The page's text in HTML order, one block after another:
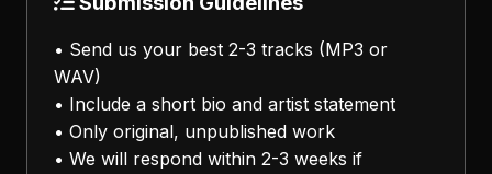
• Send us your best 2-3 tracks (MP3 or
WAV)
• Include a short bio and artist statement
• Only original, unpublished work
• We will respond within 2-3 weeks if